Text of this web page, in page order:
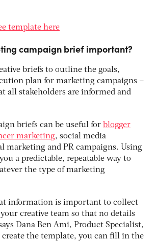
template here
campaign brief important?
briefs to outline the goals,
plan for marketing campaigns –
all stakeholders are informed and
briefs can be useful for blogger
marketing, social media
marketing and PR campaigns. Using
a predictable, repeatable way to
the type of marketing
information is important to collect
your creative team so that no details
Dana Ben Ami, Product Specialist,
create the template, you can fill in the